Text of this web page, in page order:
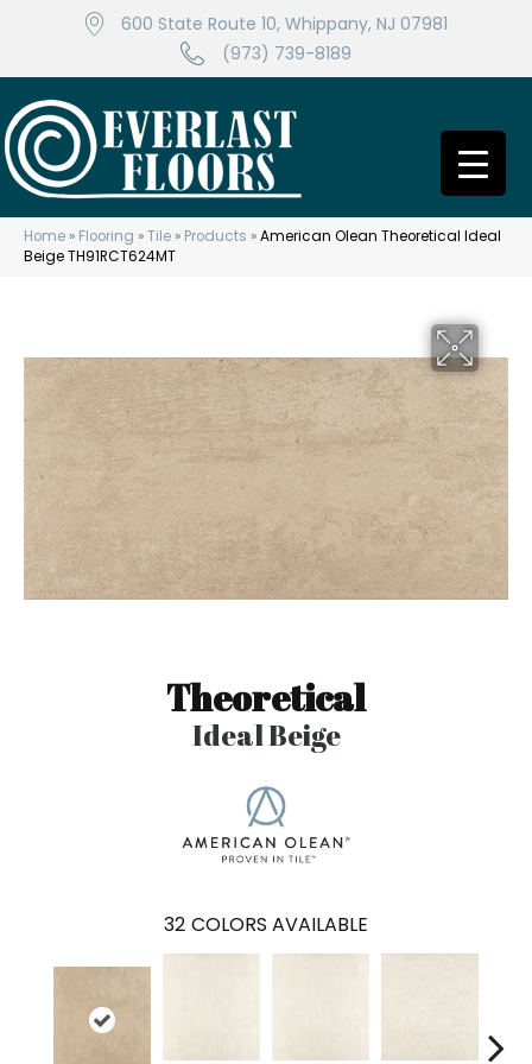
600 State Route 10, Whippany, NJ 07981
(973) 739-8189
Home » Flooring »Tile » Products »American Olean Theoretical Ideal
Beige TH91RCT624MT
Theoretical
Ideal Beige
32 COLORS AVAILABLE